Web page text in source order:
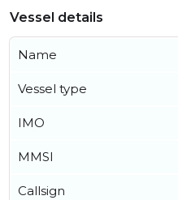
Vessel details
Name
Vessel type
IMO
MMSI
Callsign